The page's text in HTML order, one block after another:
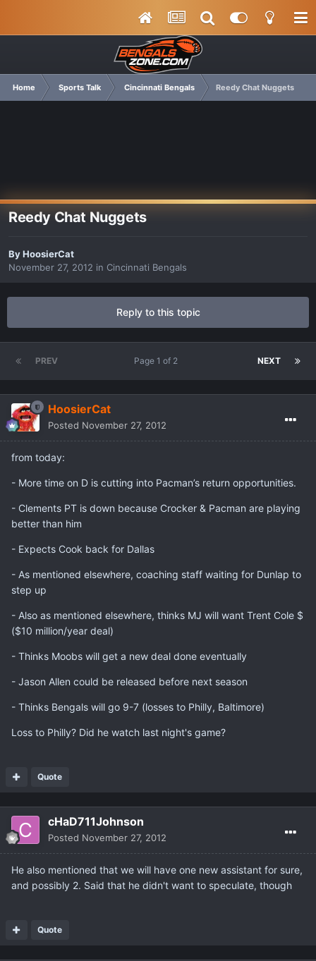
Home Sports Talk Cincinnati Bengals Reedy Chat Nuggets
Reedy Chat Nuggets
ByHoosierCat
November 27, 2012 in Cincinnati Bengals
Reply to this topic
PREV NEXT
Page 1 of 2
HoosierCat
Posted November 27, 2012
from today:
- More time on D is cutting into Pacman’s return opportunities.
- Clements PT is down because Crocker & Pacman are playing
better than him
- Expects Cook back for Dallas
- As mentioned elsewhere, coaching staff waiting for Dunlap to
step up
- Also as mentioned elsewhere, thinks MJ will want Trent Cole $
($10 million/year deal)
- Thinks Moobs will get a new deal done eventually
- Jason Allen could be released before next season
- Thinks Bengals will go 9-7 (losses to Philly, Baltimore)
Loss to Philly? Did he watch last night's game?
Quote
cHaD711Johnson
Posted November 27, 2012
He also mentioned that we will have one new assistant for sure,
and possibly 2. Said that he didn't want to speculate, though
Quote